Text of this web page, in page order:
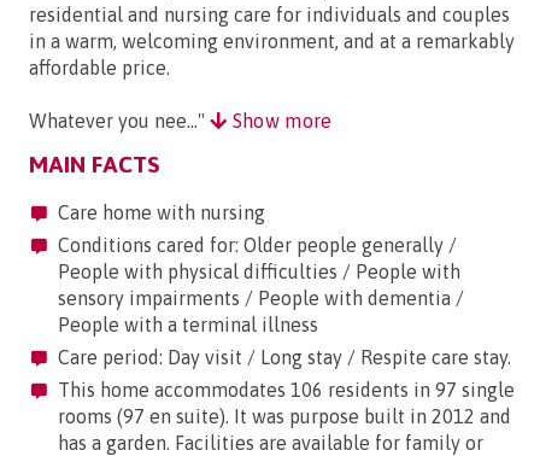
residential and nursing care for individuals and couples
in a warm, welcoming environment, and at a remarkably
affordable price.
Whatever you nee..." Show more
MAIN FACTS
Care home with nursing
Conditions cared for: Older people generally /
People with physical difficulties / People with
sensory impairments / People with dementia /
People with a terminal illness
Care period: Day visit / Long stay / Respite care stay.
This home accommodates 106 residents in 97 single
rooms (97 en suite). It was purpose built in 2012 and
has a garden. Facilities are available for family or